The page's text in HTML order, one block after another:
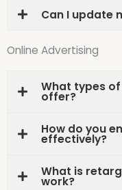
Can I update
Online Advertising
What types
offer?
How do you
effectively?
What is
work?